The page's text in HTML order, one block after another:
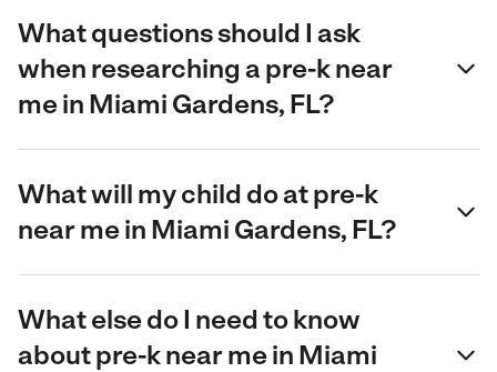
What questions should I ask
when researching a pre-k near
me in Miami Gardens, FL?
What will my child do at pre-k
near me in Miami Gardens, FL?
What else do I need to know
about pre-k near me in Miami